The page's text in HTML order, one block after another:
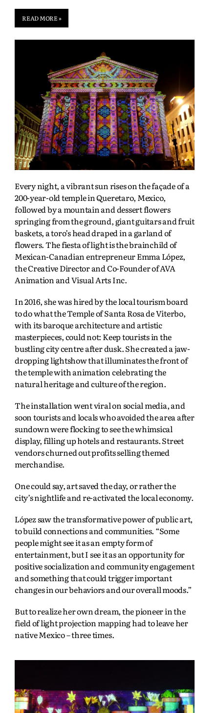
READ MORE »
Every night, a vibrant sun rises on the façade of a
200-year-old temple in Queretaro, Mexico,
followed by a mountain and dessert flowers
springing from the ground, giant guitars and fruit
baskets, a toro’s head draped in a garland of
flowers. The fiesta of light is the brainchild of
Mexican-Canadian entrepreneur Emma López,
the Creative Director and Co-Founder of AVA
Animation and Visual Arts Inc.
In 2016, she was hired by the local tourism board
to do what the Temple of Santa Rosa de Viterbo,
with its baroque architecture and artistic
masterpieces, could not: Keep tourists in the
bustling city centre after dusk. She created a jaw-
dropping lightshow that illuminates the front of
the temple with animation celebrating the
natural heritage and culture of the region.
The installation went viral on social media, and
soon tourists and locals who avoided the area after
sundown were flocking to see the whimsical
display, filling up hotels and restaurants. Street
vendors churned out profits selling themed
merchandise.
One could say, art saved the day, or rather the
city’s nightlife and re-activated the local economy.
López saw the transformative power of public art,
to build connections and communities. “Some
people might see it as an empty form of
entertainment, but I see it as an opportunity for
positive socialization and community engagement
and something that could trigger important
changes in our behaviors and our overall moods.”
But to realize her own dream, the pioneer in the
field of light projection mapping had to leave her
native Mexico – three times.